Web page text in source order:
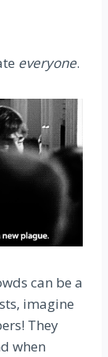
everyone.
can be a
imagine
They
when